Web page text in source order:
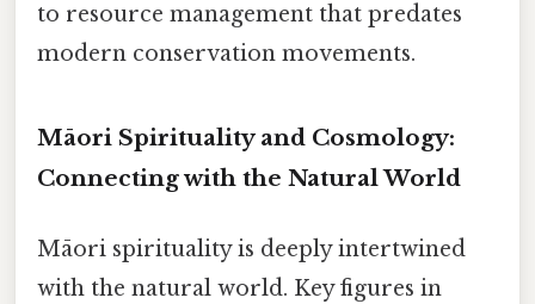
to resource management that predates
modern conservation movements.
Māori Spirituality and Cosmology:
Connecting with the Natural World
Māori spirituality is deeply intertwined
with the natural world. Key figures in